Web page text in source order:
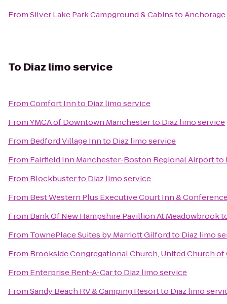
FromSilver Lake Park Campground & CabinstoAnchorage
To Diaz limo service
FromComfort Innto Diaz limo service
FromYMCA of Downtown Manchesterto Diaz limo service
From Bedford Village Innto Diaz limo service
From Fairfield Inn Manchester-Boston Regional Airportto
From Blockbusterto Diaz limo service
From Best Western Plus Executive Court Inn &
From Bank Of New Hampshire Pavillion At Meadowbrook
From TownePlace Suites by Marriott Gilfordto Diaz limo
From Brookside Congregational Church, United Church of
From Enterprise Rent-A-Carto Diaz limo service
FromSandy Beach RV & Camping Resortto Diaz limo